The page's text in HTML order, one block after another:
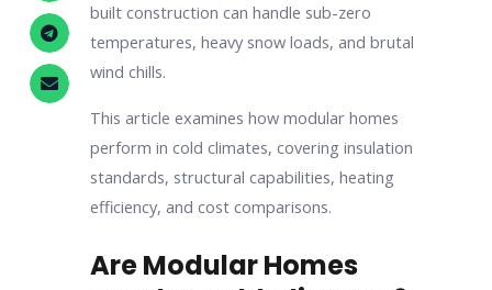
built construction can handle sub-zero
temperatures, heavy snow loads, and brutal
wind chills.
This article examines how modular homes
perform in cold climates, covering insulation
standards, structural capabilities, heating
efficiency, and cost comparisons.
Are Modular Homes